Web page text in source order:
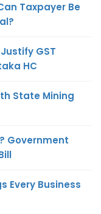
Taxpayer Be
GST
HC
State Mining
Government
Every Business